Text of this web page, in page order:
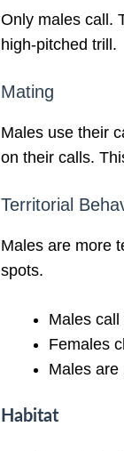
Only males call.
high-pitched trill.
Mating
Males use their
on their calls.
Territorial
Males are more
spots.
Males
Females
Males are
Habitat